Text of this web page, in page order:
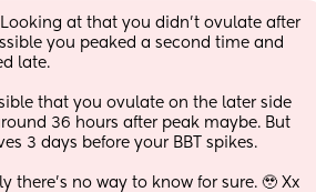
at that you didn't ovulate after
you peaked a second time and
late.
that you ovulate on the later side
36 hours after peak maybe. But
3 days before your BBT spikes.
there's no way to know for sure. 🥹 Xx